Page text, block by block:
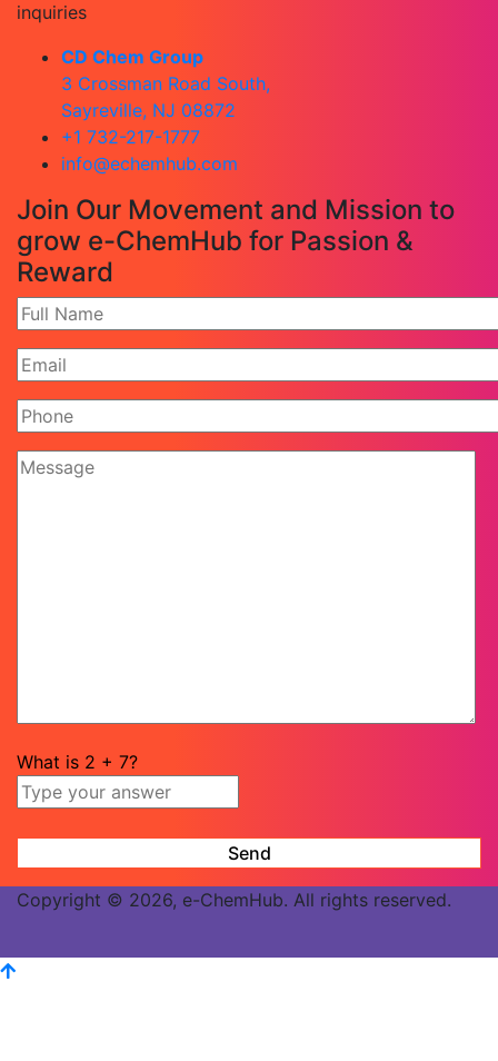
inquiries
CD Chem Group
3 Crossman Road South,
Sayreville, NJ 08872
+1 732-217-1777
info@echemhub.com
Join Our Movement and Mission to
grow e-ChemHub for Passion &
Reward
What is 2 + 7?
Copyright © 2026, e-ChemHub. All rights reserved.